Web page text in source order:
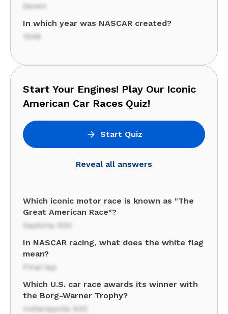
Seven
In which year was NASCAR created?
1948
Start Your Engines! Play Our Iconic
American Car Races Quiz!
Start Quiz
Reveal all answers
Which iconic motor race is known as "The
Great American Race"?
Daytona 500
In NASCAR racing, what does the white flag
mean?
Final lap
Which U.S. car race awards its winner with
the Borg-Warner Trophy?
Indianapolis 500